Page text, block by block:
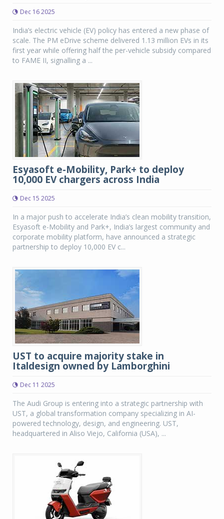
Dec 16 2025
India’s electric vehicle (EV) policy has entered a new phase of
scale. The PM eDrive scheme delivered 1.13 million EVs in its
first year while offering half the per-vehicle subsidy compared
to FAME II, signalling a ...
Esyasoft e-Mobility, Park+ to deploy
10,000 EV chargers across India
Dec 15 2025
In a major push to accelerate India’s clean mobility transition,
Esyasoft e-Mobility and Park+, India’s largest community and
corporate mobility platform, have announced a strategic
partnership to deploy 10,000 EV c...
UST to acquire majority stake in
Italdesign owned by Lamborghini
Dec 11 2025
The Audi Group is entering into a strategic partnership with
UST, a global transformation company specializing in AI-
powered technology, design, and engineering. UST,
headquartered in Aliso Viejo, California (USA), ...